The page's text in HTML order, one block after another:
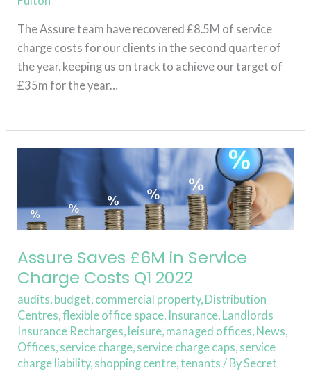
The Assure team have recovered £8.5M of service
charge costs for our clients in the second quarter of
the year, keeping us on track to achieve our target of
£35m for the year…
Assure Saves £6M in Service
Charge Costs Q1 2022
audits budget commercial property, Distribution
Centres ,flexible office space Insurance Landlords
Insurance Recharges leisure managed offices News
Offices service charge service charge caps service
charge liability, shopping centre ,tenants / By Secret
in
Service
Charge
Costs
Q1
2022